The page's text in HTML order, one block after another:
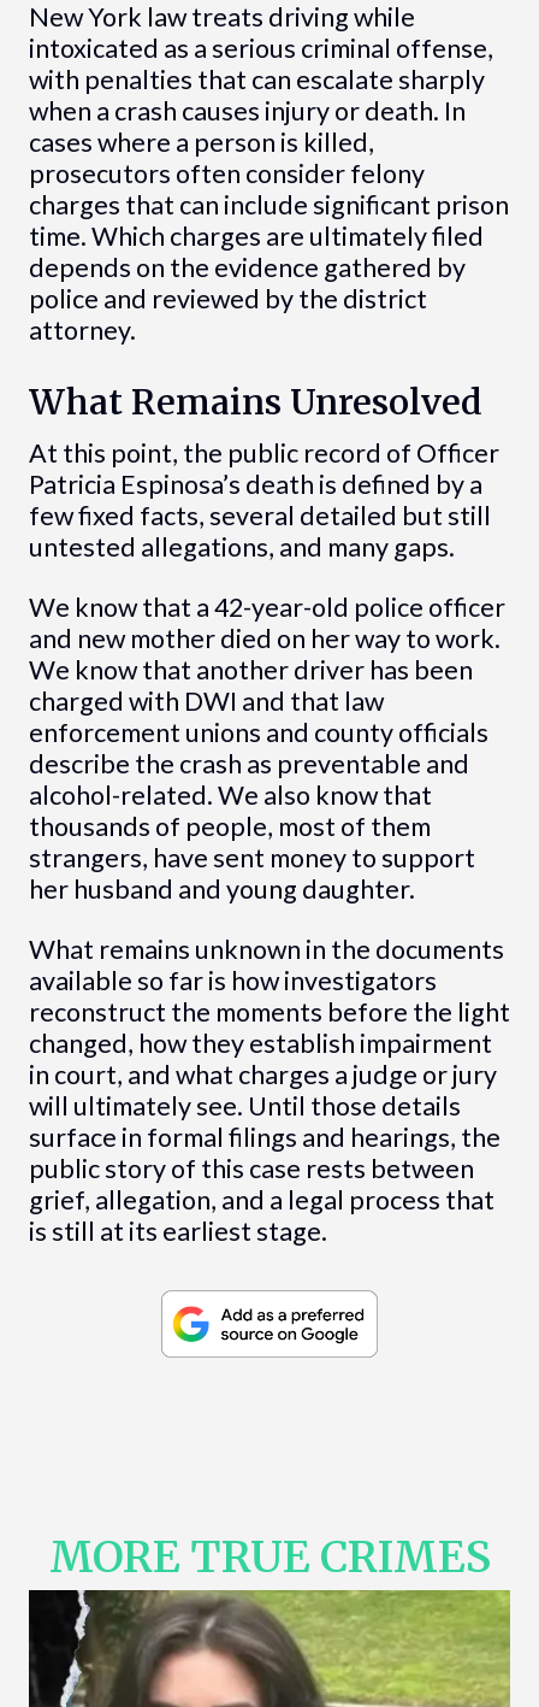
New York law treats driving while
intoxicated as a serious criminal offense,
with penalties that can escalate sharply
when a crash causes injury or death. In
cases where a person is killed,
prosecutors often consider felony
charges that can include significant prison
time. Which charges are ultimately filed
depends on the evidence gathered by
police and reviewed by the district
attorney.
What Remains Unresolved
At this point, the public record of Officer
Patricia Espinosa’s death is defined by a
few fixed facts, several detailed but still
untested allegations, and many gaps.
We know that a 42-year-old police officer
and new mother died on her way to work.
We know that another driver has been
charged with DWI and that law
enforcement unions and county officials
describe the crash as preventable and
alcohol-related. We also know that
thousands of people, most of them
strangers, have sent money to support
her husband and young daughter.
What remains unknown in the documents
available so far is how investigators
reconstruct the moments before the light
changed, how they establish impairment
in court, and what charges a judge or jury
will ultimately see. Until those details
surface in formal filings and hearings, the
public story of this case rests between
grief, allegation, and a legal process that
is still at its earliest stage.
MORE TRUE CRIMES